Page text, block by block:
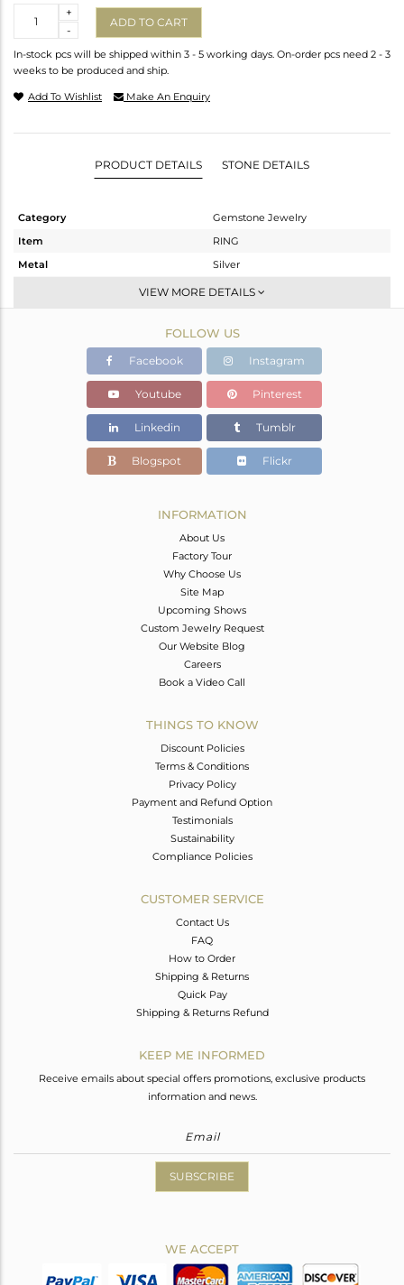
-
+
ADD TO CART
In-stock pcs will be shipped within 3 - 5 working days. On-order pcs need 2 - 3
weeks to be produced and ship.
Add To Wishlist Make An Enquiry
PRODUCT DETAILS STONE DETAILS
Category
Gemstone Jewelry
Item
RING
Metal
Silver
Stackable
White
1.94 gms
1.894 gms
Color Stone Weight
0.25 cts
5.10
VIEW MORE DETAILS
FOLLOW US
Facebook Instagram
Youtube Pinterest
Linkedin Tumblr
Blogspot Flickr
INFORMATION
About Us
Factory Tour
Why Choose Us
Site Map
Upcoming Shows
Custom Jewelry Request
Our Website Blog
Careers
Book a Video Call
THINGS TO KNOW
Discount Policies
Terms & Conditions
Privacy Policy
Payment and Refund Option
Testimonials
Sustainability
Compliance Policies
CUSTOMER SERVICE
Contact Us
FAQ
How to Order
Shipping & Returns
Quick Pay
Shipping & Returns Refund
KEEP ME INFORMED
Receive emails about special offers promotions, exclusive products
information and news.
SUBSCRIBE
WE ACCEPT